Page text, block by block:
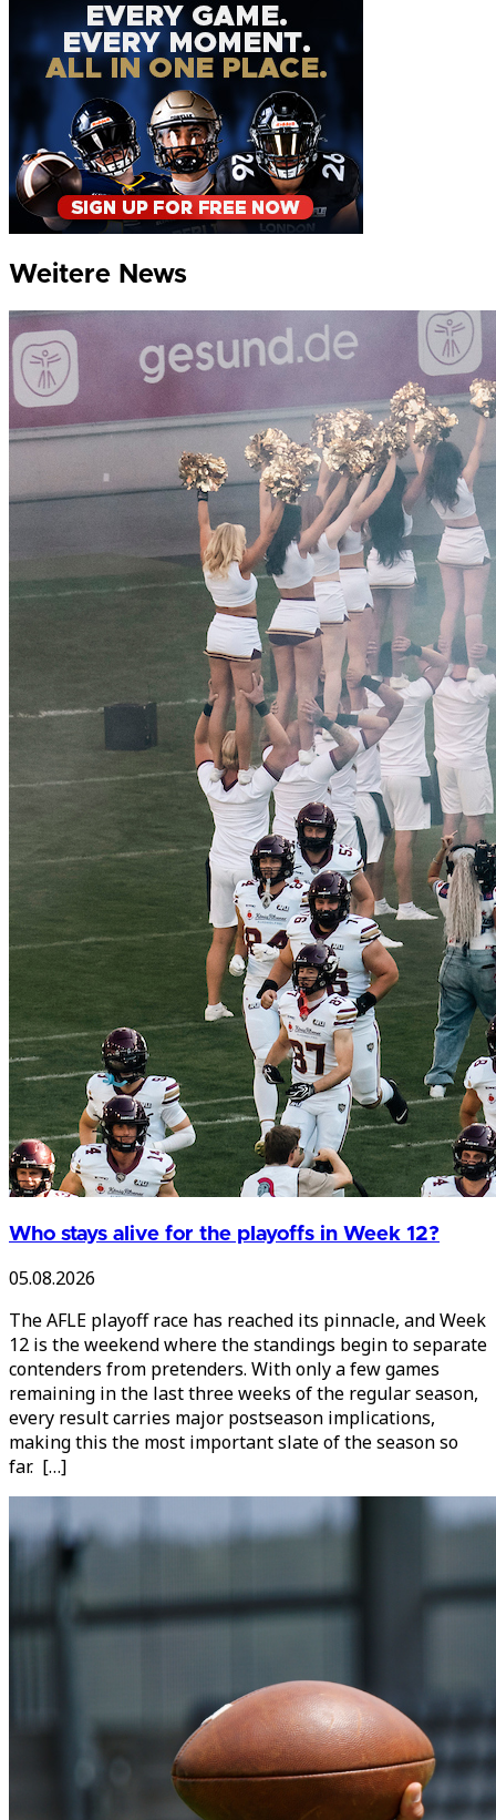
Weitere News
Who stays alive for the playoffs in Week 12?
05.08.2026
The AFLE playoff race has reached its pinnacle, and Week
12 is the weekend where the standings begin to separate
contenders from pretenders. With only a few games
remaining in the last three weeks of the regular season,
every result carries major postseason implications,
making this the most important slate of the season so
far. […]